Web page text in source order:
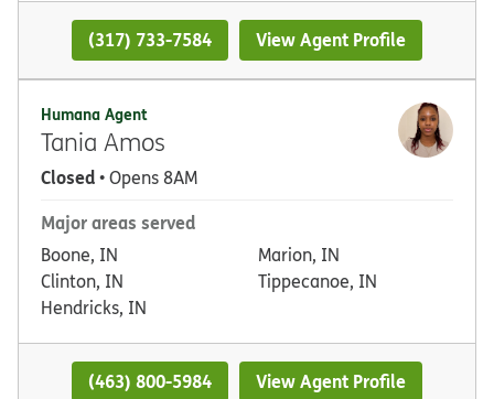
(317) 733-7584 View Agent Profile
Humana Agent
Tania Amos
Closed• Opens 8AM
Major areas served
Boone, IN
Clinton, IN
Hendricks, IN
Marion, IN
Tippecanoe, IN
(463) 800-5984 View Agent Profile